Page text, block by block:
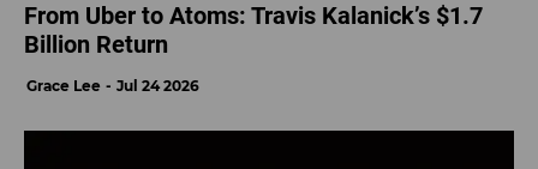
From Uber to Atoms: Travis Kalanick’s $1.7
Billion Return
Grace Lee Jul 24 2026